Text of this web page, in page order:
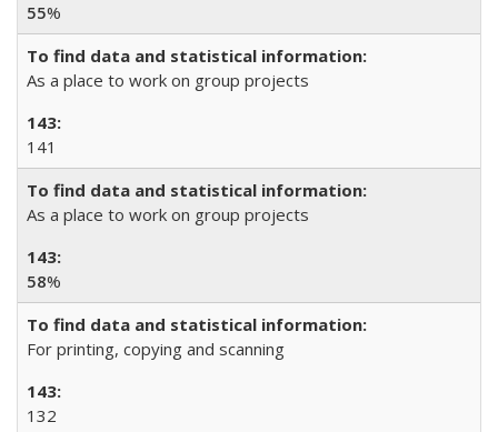
55%
As a place to work on group projects
141
As a place to work on group projects
58%
For printing, copying and scanning
132